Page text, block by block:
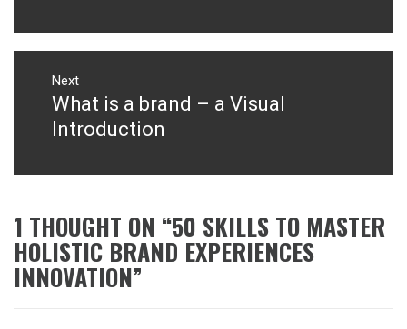
Next
Next
post:
What is a brand – a Visual
Introduction
1 THOUGHT ON “50 SKILLS TO MASTER
HOLISTIC BRAND EXPERIENCES
INNOVATION”